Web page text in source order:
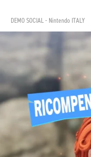
DEMO SOCIAL - Nintendo ITALY